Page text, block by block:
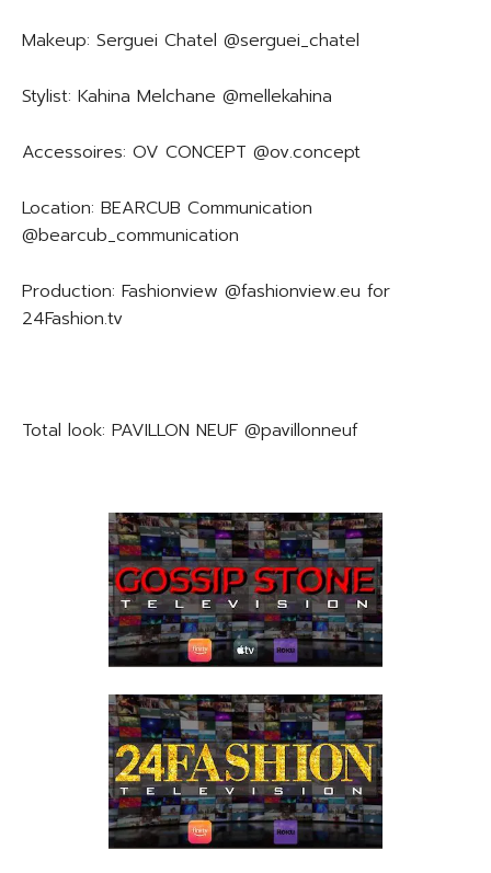
Makeup: Serguei Chatel @serguei_chatel
Stylist: Kahina Melchane @mellekahina
Accessoires: OV CONCEPT @ov.concept
Location: BEARCUB Communication
@bearcub_communication
Production: Fashionview @fashionview.eu for
24Fashion.tv
Total look: PAVILLON NEUF @pavillonneuf